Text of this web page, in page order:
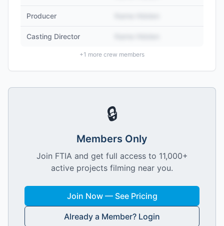
Producer
Casting Director
+1 more crew members
🔒
Members Only
Join FTIA and get full access to 11,000+
active projects filming near you.
Join Now — See Pricing
Already a Member? Login